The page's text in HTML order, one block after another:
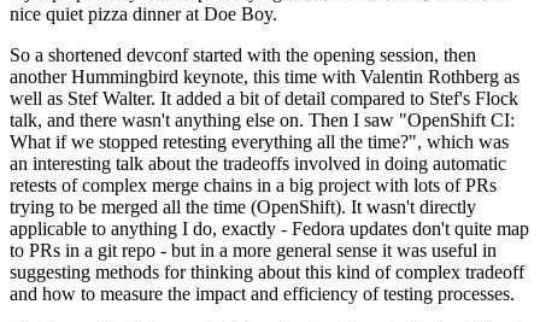
nice quiet pizza dinner at Doe Boy.
So a shortened devconf started with the opening session, then
another Hummingbird keynote, this time with Valentin Rothberg as
well as Stef Walter. It added a bit of detail compared to Stef's Flock
talk, and there wasn't anything else on. Then I saw "OpenShift CI:
What if we stopped retesting everything all the time?", which was
an interesting talk about the tradeoffs involved in doing automatic
retests of complex merge chains in a big project with lots of PRs
trying to be merged all the time (OpenShift). It wasn't directly
applicable to anything I do, exactly - Fedora updates don't quite map
to PRs in a git repo - but in a more general sense it was useful in
suggesting methods for thinking about this kind of complex tradeoff
and how to measure the impact and efficiency of testing processes.